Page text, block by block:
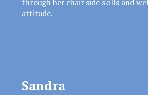
through her chair side skills and
attitude.
Sandra